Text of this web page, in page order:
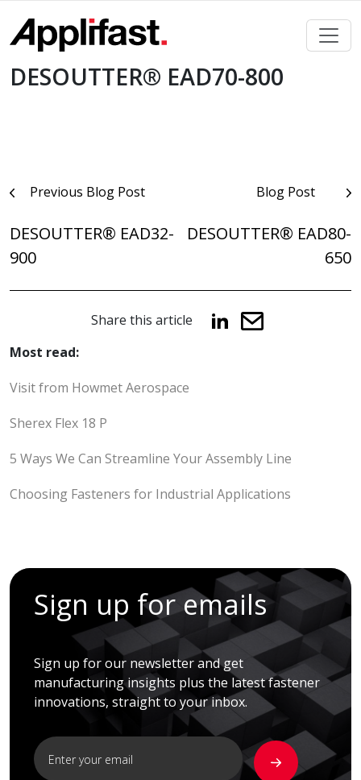
content
DESOUTTER® EAD70-800
PostPrevious Blog Post
DESOUTTER® EAD32-
900
Blog Post
DESOUTTER® EAD80-
650
Share this article
Most read:
Visit from Howmet Aerospace
Sherex Flex 18 P
5 Ways We Can Streamline Your Assembly Line
Choosing Fasteners for Industrial Applications
Sign up for emails
Sign up for our newsletter and get
manufacturing insights plus the latest fastener
innovations, straight to your inbox.